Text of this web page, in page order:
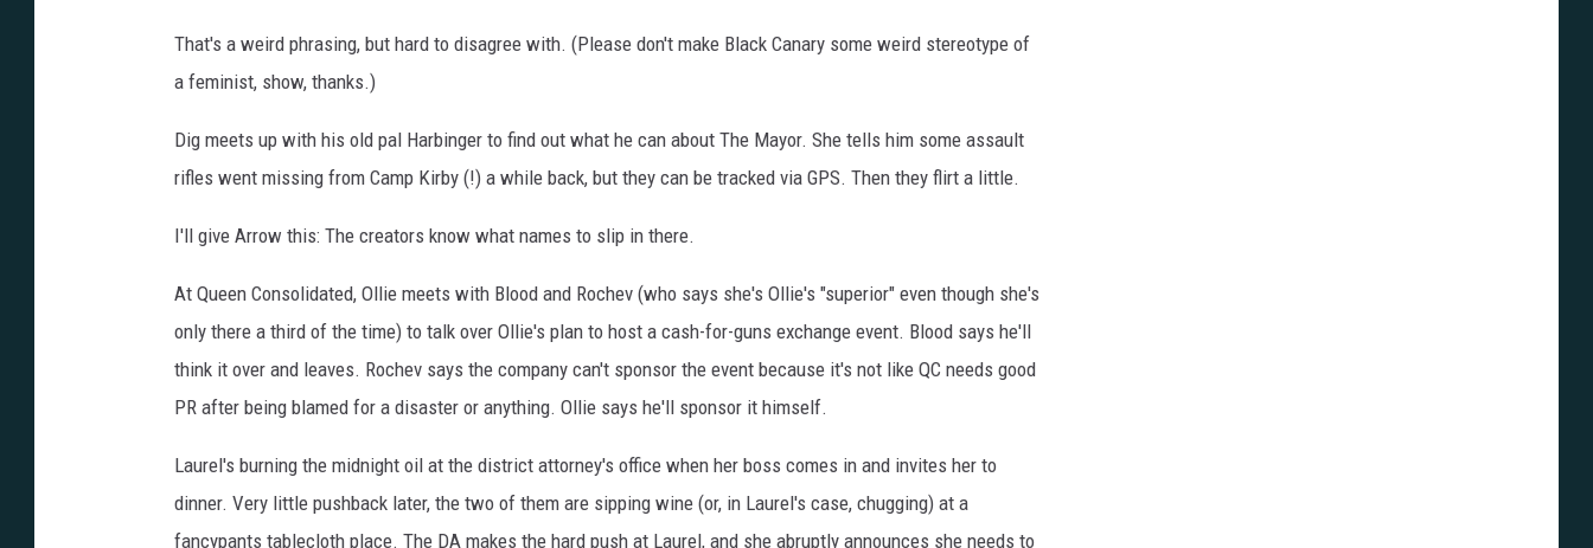
That's a weird phrasing, but hard to disagree with. (Please don't make Black Canary some weird stereotype of
a feminist, show, thanks.)
Dig meets up with his old pal Harbinger to find out what he can about The Mayor. She tells him some assault
rifles went missing from Camp Kirby (!) a while back, but they can be tracked via GPS. Then they flirt a little.
I'll give Arrow this: The creators know what names to slip in there.
At Queen Consolidated, Ollie meets with Blood and Rochev (who says she's Ollie's "superior" even though she's
only there a third of the time) to talk over Ollie's plan to host a cash-for-guns exchange event. Blood says he'll
think it over and leaves. Rochev says the company can't sponsor the event because it's not like QC needs good
PR after being blamed for a disaster or anything. Ollie says he'll sponsor it himself.
Laurel's burning the midnight oil at the district attorney's office when her boss comes in and invites her to
dinner. Very little pushback later, the two of them are sipping wine (or, in Laurel's case, chugging) at a
fancypants tablecloth place. The DA makes the hard push at Laurel, and she abruptly announces she needs to